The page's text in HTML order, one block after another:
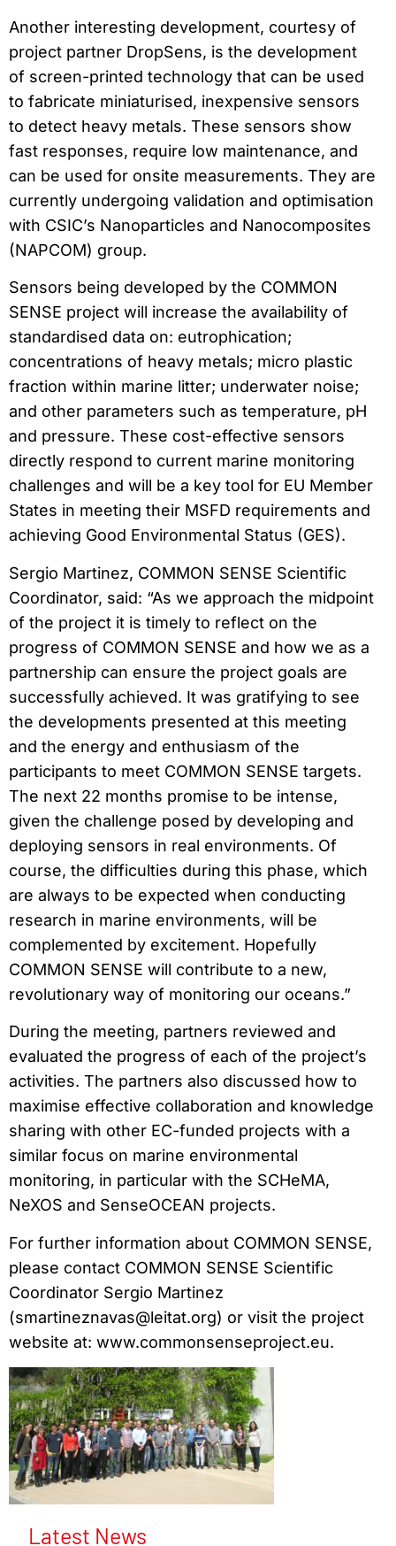
Another interesting development, courtesy of
project partner DropSens, is the development
of screen-printed technology that can be used
to fabricate miniaturised, inexpensive sensors
to detect heavy metals. These sensors show
fast responses, require low maintenance, and
can be used for onsite measurements. They are
currently undergoing validation and optimisation
with CSIC’s Nanoparticles and Nanocomposites
(NAPCOM) group.
Sensors being developed by the COMMON
SENSE project will increase the availability of
standardised data on: eutrophication;
concentrations of heavy metals; micro plastic
fraction within marine litter; underwater noise;
and other parameters such as temperature, pH
and pressure. These cost-effective sensors
directly respond to current marine monitoring
challenges and will be a key tool for EU Member
States in meeting their MSFD requirements and
achieving Good Environmental Status (GES).
Sergio Martinez, COMMON SENSE Scientific
Coordinator, said: “As we approach the midpoint
of the project it is timely to reflect on the
progress of COMMON SENSE and how we as a
partnership can ensure the project goals are
successfully achieved. It was gratifying to see
the developments presented at this meeting
and the energy and enthusiasm of the
participants to meet COMMON SENSE targets.
The next 22 months promise to be intense,
given the challenge posed by developing and
deploying sensors in real environments. Of
course, the difficulties during this phase, which
are always to be expected when conducting
research in marine environments, will be
complemented by excitement. Hopefully
COMMON SENSE will contribute to a new,
revolutionary way of monitoring our oceans.”
During the meeting, partners reviewed and
evaluated the progress of each of the project’s
activities. The partners also discussed how to
maximise effective collaboration and knowledge
sharing with other EC-funded projects with a
similar focus on marine environmental
monitoring, in particular with the SCHeMA,
NeXOS and SenseOCEAN projects.
For further information about COMMON SENSE,
please contact COMMON SENSE Scientific
Coordinator Sergio Martinez
(smartineznavas@leitat.org) or visit the project
website at: www.commonsenseproject.eu.
Latest News